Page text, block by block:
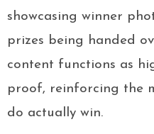
showcasing winner
prizes being handed
content functions as
proof, reinforcing the
do actually win.